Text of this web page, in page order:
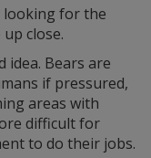
looking for the
close.
idea. Bears are
if pressured,
areas with
difficult for
to do their jobs.